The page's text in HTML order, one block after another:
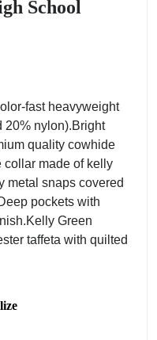
School
fast heavyweight
20% nylon).Bright
quality cowhide
collar made of kelly
metal snaps covered
pockets with
Green
taffeta with quilted